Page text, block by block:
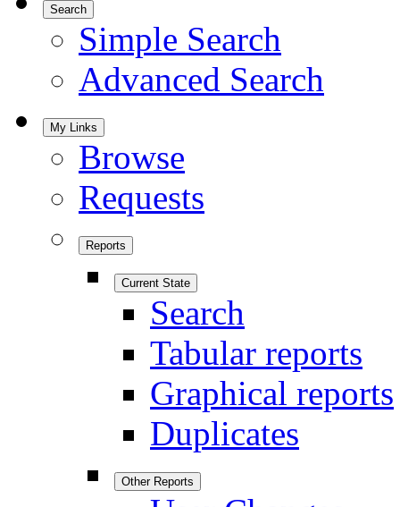
Search
Simple Search
Advanced Search
My Links
Browse
Requests
Reports
Current State
Search
Tabular reports
Graphical reports
Duplicates
Other Reports